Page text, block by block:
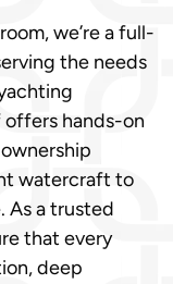
we’re a full-
the needs
hands-on
watercraft to
As a trusted
that every
deep